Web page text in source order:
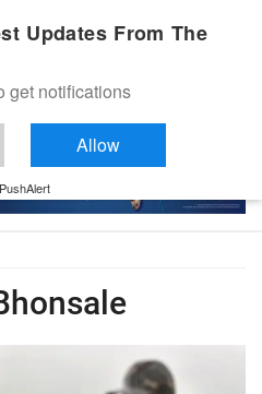
Updates From The
get notifications
Allow